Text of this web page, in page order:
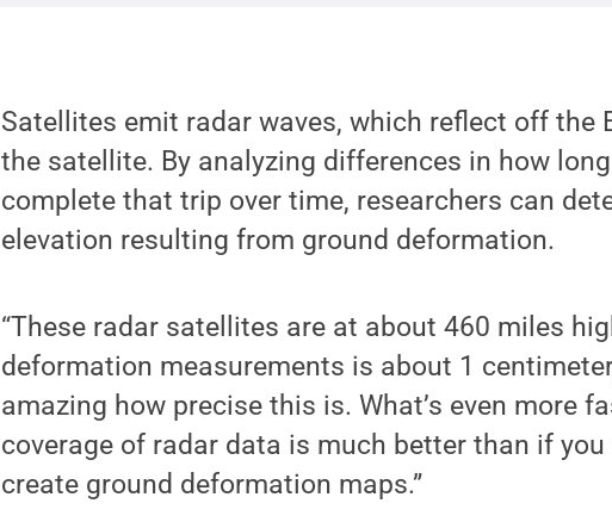
Satellites emit radar waves, which reflect off the
the satellite. By analyzing differences in how
complete that trip over time, researchers can
elevation resulting from ground deformation.
“These radar satellites are at about 460 miles
deformation measurements is about 1
amazing how precise this is. What’s even more
coverage of radar data is much better than if
create ground deformation maps.”